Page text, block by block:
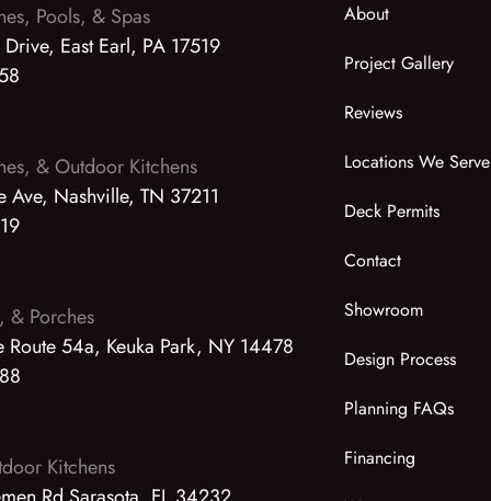
Pools, & Spas
East Earl, PA 17519
& Outdoor Kitchens
Ave, Nashville, TN 37211
& Porches
Route 54a, Keuka Park, NY 14478
Kitchens
About
Project Gallery
Reviews
Locations We Serve
Deck Permits
Contact
Showroom
Design Process
Planning FAQs
Financing